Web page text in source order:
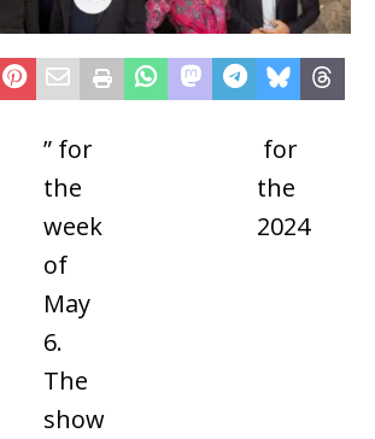
” for
the
week
of
May
6.
The
show
for
the
2024